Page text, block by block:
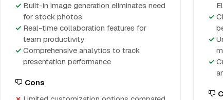
Built-in image generation eliminates need
for stock photos
Real-time collaboration features for
team productivity
Comprehensive analytics to track
presentation performance
Cons